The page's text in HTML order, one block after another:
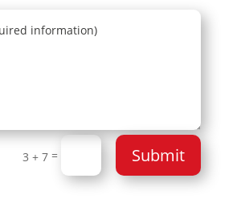
3 + 7 = Submit